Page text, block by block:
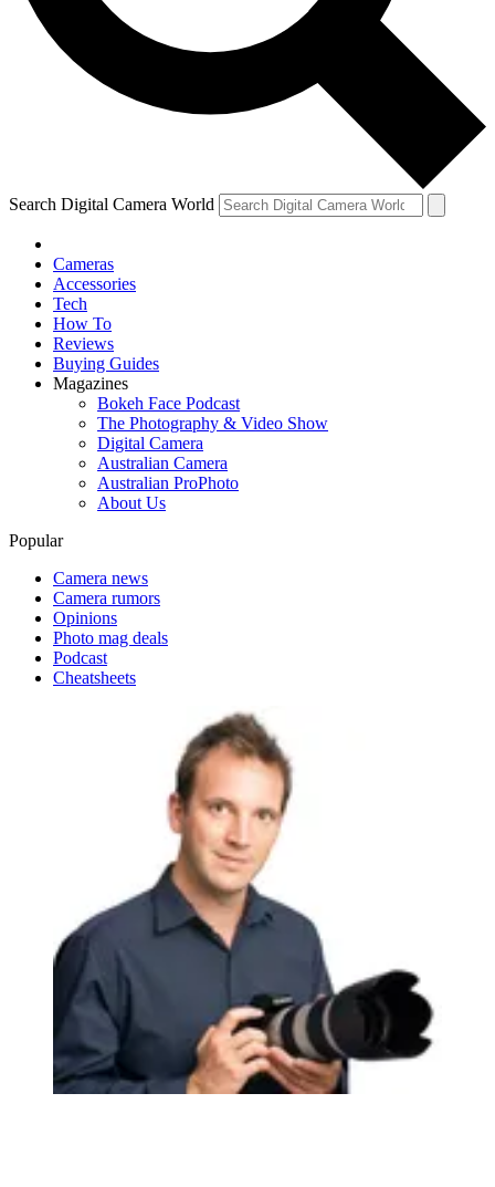
Search Digital Camera World
Cameras
Accessories
Tech
How To
Reviews
Buying Guides
Magazines
Bokeh Face Podcast
The Photography & Video Show
Digital Camera
Australian Camera
Australian ProPhoto
About Us
Popular
Camera news
Camera rumors
Opinions
Photo mag deals
Podcast
Cheatsheets